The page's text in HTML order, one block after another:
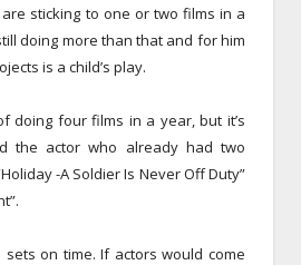
sticking to one or two films in a
doing more than that and for him
is a child’s play.
doing four films in a year, but it’s
the actor who already had two
-A Soldier Is Never Off Duty”
sets on time. If actors would come